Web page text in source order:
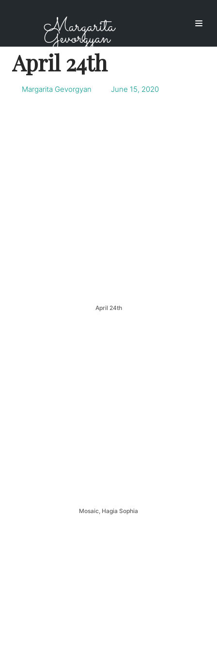
Margarita
Gevorgyan
April 24th
Margarita Gevorgyan June 15, 2020
April 24th
Mosaic, Hagia Sophia